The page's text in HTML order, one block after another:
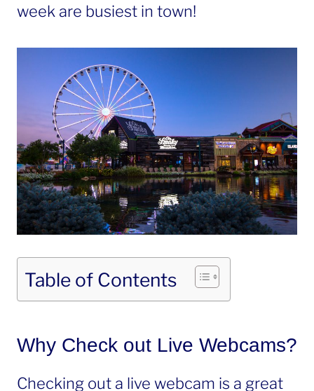
week are busiest in town!
Table of Contents
Why Check out Live Webcams?
Checking out a live webcam is a great